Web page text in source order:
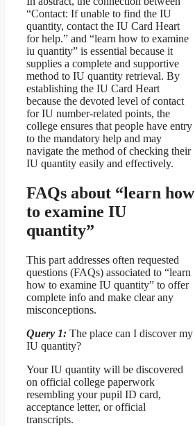
“Contact: If unable to find the IU
quantity, contact the IU Card Heart
for help.” and “learn how to examine
iu quantity” is essential because it
supplies a complete and supportive
method to IU quantity retrieval. By
establishing the IU Card Heart
because the devoted level of contact
for IU number-related points, the
college ensures that people have entry
to the mandatory help and may
navigate the method of checking their
IU quantity easily and effectively.
FAQs about “learn how
to examine IU
quantity”
This part addresses often requested
questions (FAQs) associated to “learn
how to examine IU quantity” to offer
complete info and make clear any
misconceptions.
Query 1: The place can I discover my
IU quantity?
Your IU quantity will be discovered
on official college paperwork
resembling your pupil ID card,
acceptance letter, or official
transcripts.